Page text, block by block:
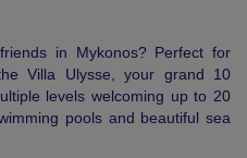
in Mykonos? Perfect for
Villa Ulysse, your grand 10
levels welcoming up to 20
pools and beautiful sea